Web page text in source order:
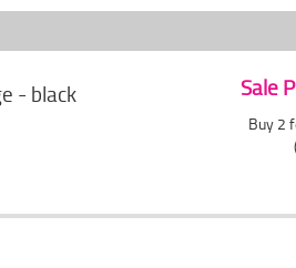
- black Sale
Buy 2